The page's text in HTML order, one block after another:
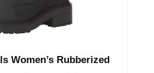
Women’s Rubberized